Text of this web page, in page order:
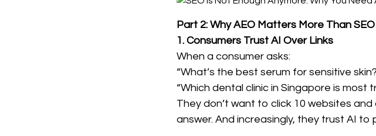
Part 2: Why AEO Matters More Than SEO
1. Consumers Trust AI Over Links
When a consumer asks:
“What’s the best serum for sensitive
“Which dental clinic in Singapore is most
They don’t want to click 10 websites
answer. And increasingly, they trust AI to